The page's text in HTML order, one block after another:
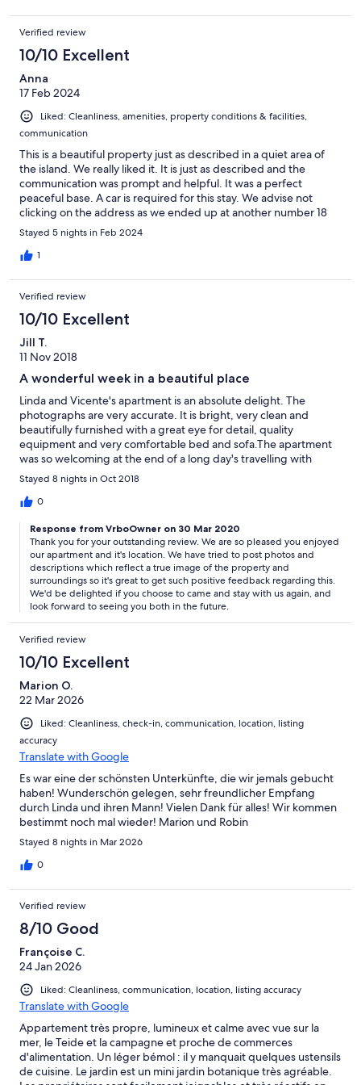
Verified review
10/10 Excellent
Anna
17 Feb 2024
Liked: Cleanliness, amenities, property conditions & facilities,
communication
This is a beautiful property just as described in a quiet area of
the island. We really liked it. It is just as described and the
communication was prompt and helpful. It was a perfect
peaceful base. A car is required for this stay. We advise not
clicking on the address as we ended up at another number 18
some 4 miles adrift!! Follow the sings for Lidl and the Hospital.
It’s an unusual junction with Lidl on the right Hospital on the left,
carry straight on and just before the 60 mph sign there is a right
stay.
Stayed 5 nights in Feb 2024
1
Verified review
10/10 Excellent
Jill T.
11 Nov 2018
A wonderful week in a beautiful place
Linda and Vicente's apartment is an absolute delight. The
photographs are very accurate. It is bright, very clean and
beautifully furnished with a great eye for detail, quality
equipment and very comfortable bed and sofa.The apartment
was so welcoming at the end of a long day's travelling with
fridge and cupboards well stocked with all the essentials to get
started as well as treats of wine ,cheese and fruit.It is
wonderfully light with fine views. These get even better from
to sea and across the baranco over the small scale working
agricultural landscape of bannanas, grape vines etc.Linda gave
us a tour of their land and it was amazing to see how much they
have achieved in 5 years transforming essentially neglected
wasteland into a thriving and productive "Garden of Eden", I
even picked my first ever HUGE avocado! The terraced gardens
of subtropical plants,there are fountains and mosaics etc and
everything is so well kept and clean and tidy .The plunge pool
and barbeque area , complete with bread oven, kitchen and loo
apartments were not quite finished but this will be a lovely area
to socialise in in future.It was a bit too cool for the pool but we
had a great evening around the barbeque watching the
twinkling lights of boats at sea. Linda and Vicente were the
perfect hosts, friendly, helpful and informative as well as
sensitive to and respectful of their guests' privacy. We really
enjoyed ourselves and hope very much to return and to
continue to explore the lovely landscape of North Tenerife. You
deserve every success Linda and Vicente, best wishes, Jill and
Ian
Stayed 8 nights in Oct 2018
0
Response from VrboOwner on 30 Mar 2020
Thank you for your outstanding review. We are so pleased you enjoyed
our apartment and it's location. We have tried to post photos and
descriptions which reflect a true image of the property and
surroundings so it's great to get such positive feedback regarding this.
We'd be delighted if you choose to came and stay with us again, and
look forward to seeing you both in the future.
Verified review
10/10 Excellent
Marion O.
22 Mar 2026
Liked: Cleanliness, check-in, communication, location, listing
accuracy
Translate with Google
Es war eine der schönsten Unterkünfte, die wir jemals gebucht
haben! Wunderschön gelegen, sehr freundlicher Empfang
durch Linda und ihren Mann! Vielen Dank für alles! Wir kommen
bestimmt noch mal wieder! Marion und Robin
Stayed 8 nights in Mar 2026
0
Verified review
8/10 Good
Françoise C.
24 Jan 2026
Liked: Cleanliness, communication, location, listing accuracy
Translate with Google
Appartement très propre, lumineux et calme avec vue sur la
mer, le Teide et la campagne et proche de commerces
d'alimentation. Un léger bémol : il y manquait quelques ustensils
de cuisine. Le jardin est un mini jardin botanique très agréable.